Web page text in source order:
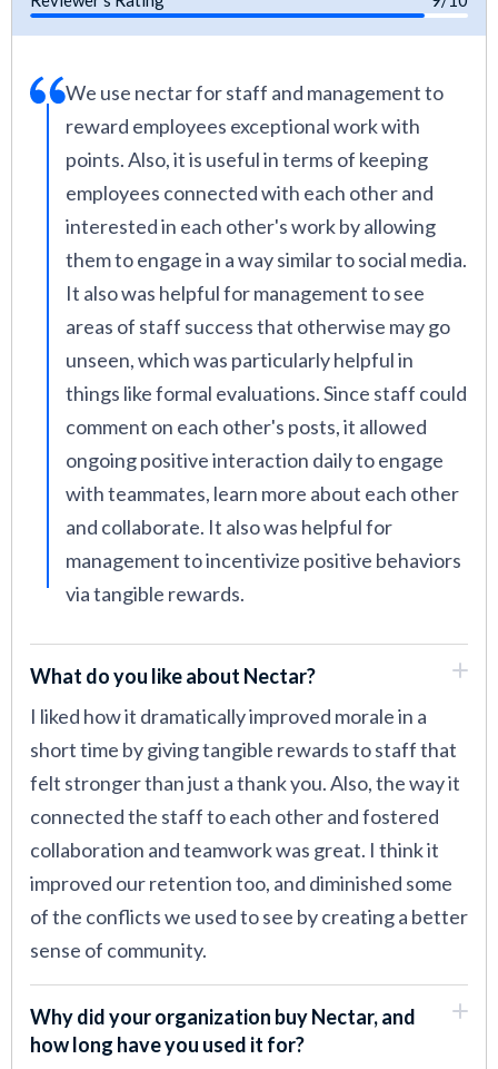
We use nectar for staff and management to
reward employees exceptional work with
points. Also, it is useful in terms of keeping
employees connected with each other and
interested in each other's work by allowing
them to engage in a way similar to social media.
It also was helpful for management to see
areas of staff success that otherwise may go
unseen, which was particularly helpful in
things like formal evaluations. Since staff could
comment on each other's posts, it allowed
ongoing positive interaction daily to engage
with teammates, learn more about each other
and collaborate. It also was helpful for
management to incentivize positive behaviors
via tangible rewards.
What do you like about Nectar?
I liked how it dramatically improved morale in a
short time by giving tangible rewards to staff that
felt stronger than just a thank you. Also, the way it
connected the staff to each other and fostered
collaboration and teamwork was great. I think it
improved our retention too, and diminished some
of the conflicts we used to see by creating a better
sense of community.
Why did your organization buy Nectar, and
how long have you used it for?